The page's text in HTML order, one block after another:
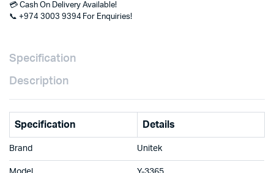
💳 Cash On Delivery Available!
📞 +974 3003 9394 For Enquiries!
Specification
Description
Specification Details
Brand Unitek